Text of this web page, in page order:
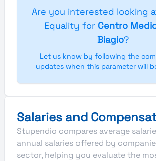
Are you interested looking
Equality for Centro
Biagio?
Let us know by following the
updates when this parameter will
Salaries and
Stupendio compares average
annual salaries offered by
sector, helping you evaluate the